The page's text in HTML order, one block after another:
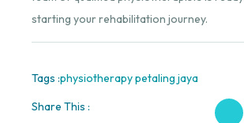
starting your rehabilitation journey.
Tags :physiotherapy petaling jaya
Share This :